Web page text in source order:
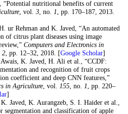
“Potential nutritional benefits of current
, vol. 3, no. 1 , pp. 170–187, 2013.
ur Rehman and K. Javed, “An automated
of citrus plant diseases using image
Computers and Electronics in
2, pp. 12–32, 2018. [Google Scholar]
K. Javed, H. Ali et al., “CCDF:
and recognition of fruit crops
coefficient and deep CNN features,”
in Agriculture, vol. 155, no. 1 , pp. 220–
]
Javed, K. Aurangzeb, S. I. Haider et al.,
segmentation and classification of apple